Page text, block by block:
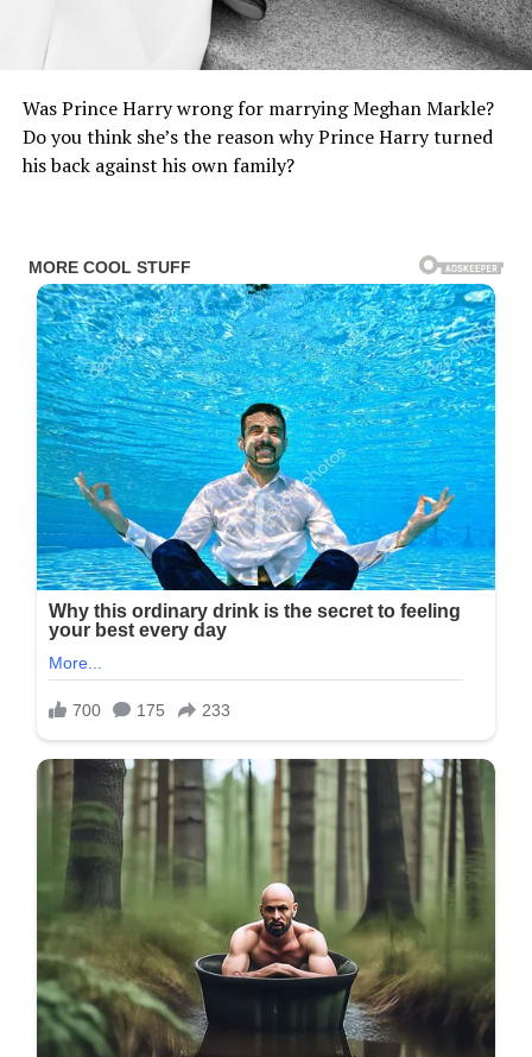
Was Prince Harry wrong for marrying Meghan Markle?
Do you think she’s the reason why Prince Harry turned
his back against his own family?